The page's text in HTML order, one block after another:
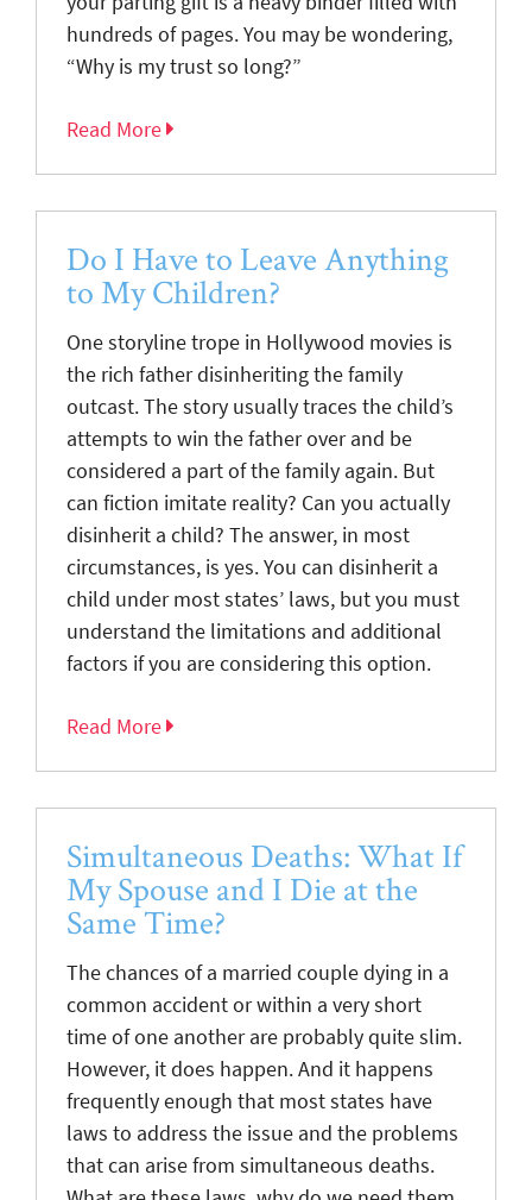
hundreds of pages. You may be wondering,
“Why is my trust so long?”
Read More
Do I Have to Leave Anything
to My Children?
One storyline trope in Hollywood movies is
the rich father disinheriting the family
outcast. The story usually traces the child’s
attempts to win the father over and be
considered a part of the family again. But
can fiction imitate reality? Can you actually
disinherit a child? The answer, in most
circumstances, is yes. You can disinherit a
child under most states’ laws, but you must
understand the limitations and additional
factors if you are considering this option.
Read More
Simultaneous Deaths: What If
My Spouse and I Die at the
Same Time?
The chances of a married couple dying in a
common accident or within a very short
time of one another are probably quite slim.
However, it does happen. And it happens
frequently enough that most states have
laws to address the issue and the problems
that can arise from simultaneous deaths.